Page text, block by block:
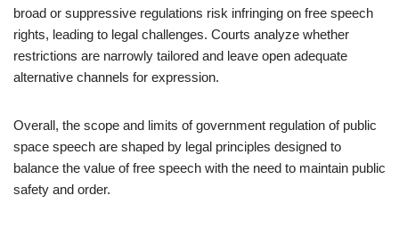
broad or suppressive regulations risk infringing on free speech
rights, leading to legal challenges. Courts analyze whether
restrictions are narrowly tailored and leave open adequate
alternative channels for expression.
Overall, the scope and limits of government regulation of public
space speech are shaped by legal principles designed to
balance the value of free speech with the need to maintain public
safety and order.